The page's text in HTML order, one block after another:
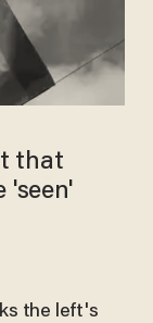
that
'seen'
the left's